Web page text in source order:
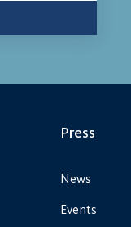
Press
News
Events